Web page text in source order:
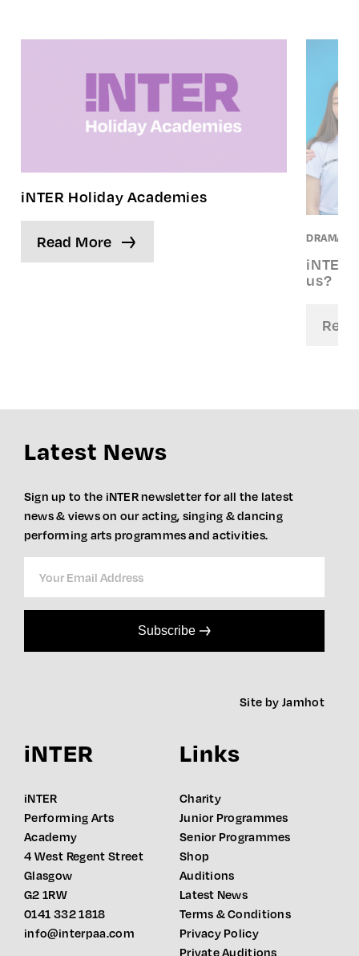
iNTER Holiday Academies
Read More DRAMA.
iNTER
us?
iNTER
iNTER
Performing Arts
Academy
4 West Regent Street
Glasgow
G2 1RW
0141 332 1818
info@interpaa.com
Links
Charity
Junior Programmes
Senior Programmes
Shop
Auditions
Latest News
Terms & Conditions
Privacy Policy
Private Auditions
Latest News
Sign up to the iNTER newsletter for all the latest
news & views on our acting, singing & dancing
performing arts programmes and activities.
Subscribe
Site by Jamhot